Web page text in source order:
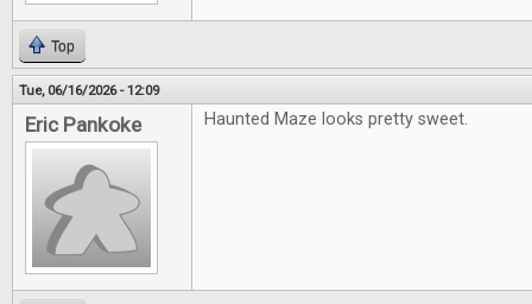
Top
Tue, 06/16/2026 - 12:09
Eric Pankoke Haunted Maze looks pretty sweet.